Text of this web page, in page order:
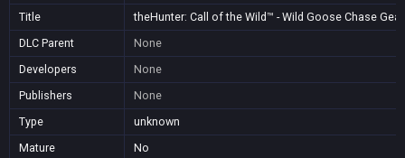
Title
theHunter: Call of the Wild™ - Wild Goose Chase Gear
DLC Parent
None
Developers
None
Publishers
None
Type
unknown
Mature
No